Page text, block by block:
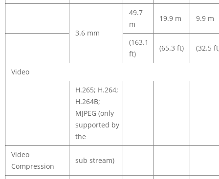
3.6 mm
49.7
m
19.9 m 9.9 m
(163.1
ft)
(65.3 ft) (32.5
Video
H.265; H.264;
H.264B;
MJPEG (only
supported by
the
Video
Compression
sub stream)